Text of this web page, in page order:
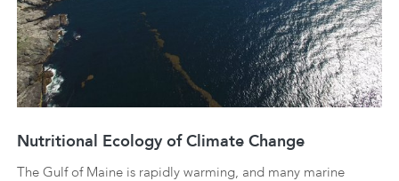
Nutritional Ecology of Climate Change
The Gulf of Maine is rapidly warming, and many marine